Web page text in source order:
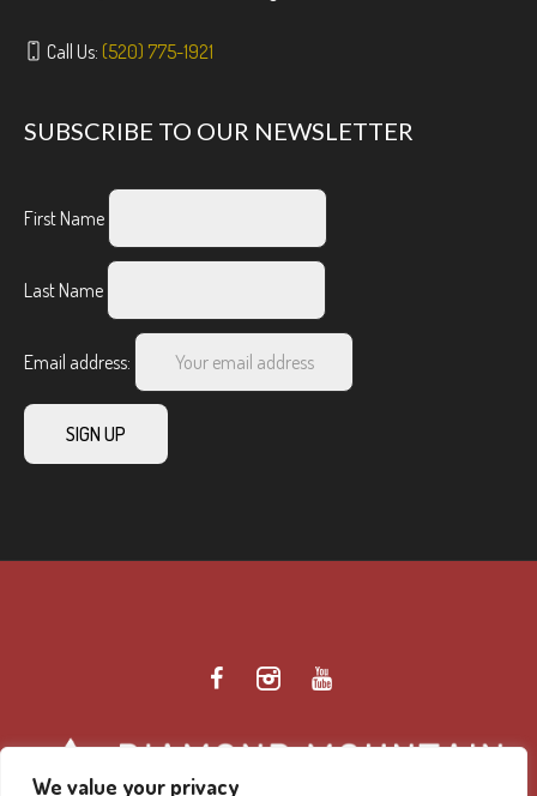
We value your privacy
Call Us: (520) 775-1921
SUBSCRIBE TO OUR NEWSLETTER
First Name
Last Name
Email address: